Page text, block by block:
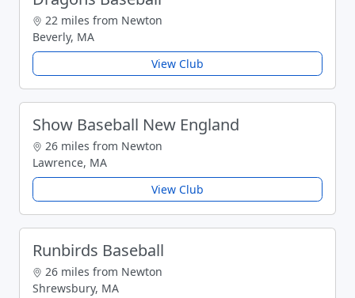
22 miles from Newton
Beverly, MA
View Club
Show Baseball New England
26 miles from Newton
Lawrence, MA
View Club
Runbirds Baseball
26 miles from Newton
Shrewsbury, MA